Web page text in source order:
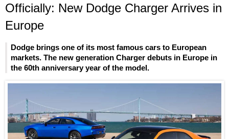
Officially: New Dodge Charger Arrives in
Europe
Dodge brings one of its most famous cars to European
markets. The new generation Charger debuts in Europe in
the 60th anniversary year of the model.